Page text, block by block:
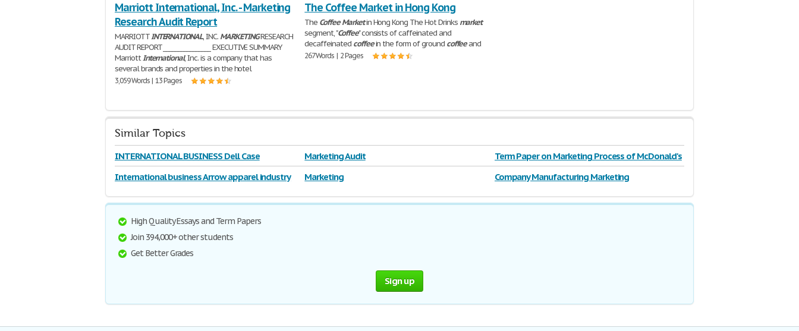
Marriott International, Inc. - Marketing
Research Audit Report
MARRIOTTINTERNATIONAL, INC. MARKETINGRESEARCH
AUDIT REPORT ________________ EXECUTIVE SUMMARY
MarriottInternational, Inc. is a company that has
several brands and properties in the hotel
3,059 Words | 13 Pages
The Coffee Market in Hong Kong
The Coffee Marketin Hong Kong The Hot Drinks market
segment, "Coffee" consists of caffeinated and
decaffeinated coffeein the form of ground coffeeand
267 Words | 2 Pages
Similar Topics
INTERNATIONAL BUSINESS Dell Case Marketing Audit
Term Paper on Marketing Process of McDonald's
Corporation
International business Arrow apparel industry Marketing Company Manufacturing Marketing
High Quality Essays and Term Papers
Join 394,000+ other students
Get Better Grades
Sign up